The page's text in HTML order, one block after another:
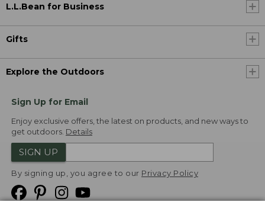
L.L.Bean for Business
Gifts
Explore the Outdoors
Sign Up for Email
Enjoy exclusive offers, the latest on products, and new ways to
get outdoors. Details
SIGN UP
By signing up, you agree to our Privacy Policy